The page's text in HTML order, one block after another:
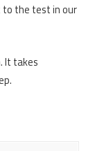
to the test in our
It takes